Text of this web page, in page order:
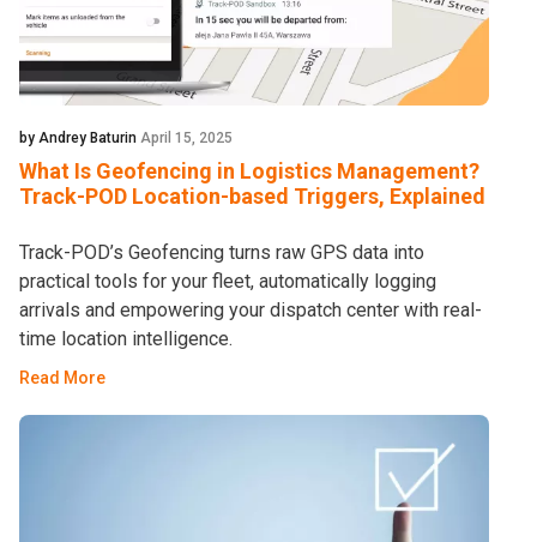
by Andrey Baturin April 15, 2025
What Is Geofencing in Logistics Management?
Track-POD Location-based Triggers, Explained
Track-POD’s Geofencing turns raw GPS data into
practical tools for your fleet, automatically logging
arrivals and empowering your dispatch center with real-
time location intelligence.
Read More